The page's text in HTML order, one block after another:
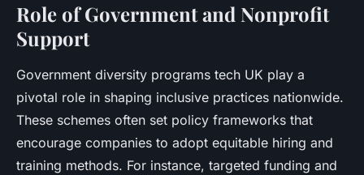
Role of Government and Nonprofit
Support
Government diversity programs tech UK play a
pivotal role in shaping inclusive practices nationwide.
These schemes often set policy frameworks that
encourage companies to adopt equitable hiring and
training methods. For instance, targeted funding and